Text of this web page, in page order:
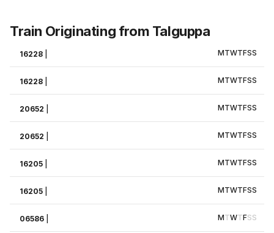
Train Originating from Talguppa
16228 MTWTFSS
16228 MTWTFSS
20652 MTWTFSS
20652 MTWTFSS
16205 MTWTFSS
16205 MTWTFSS
06586 MTWTFSS